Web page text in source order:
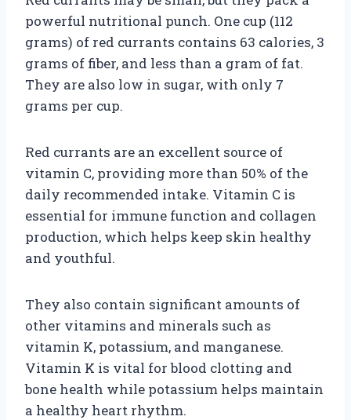
powerful nutritional punch. One cup (112
grams) of red currants contains 63 calories, 3
grams of fiber, and less than a gram of fat.
They are also low in sugar, with only 7
grams per cup.
Red currants are an excellent source of
vitamin C, providing more than 50% of the
daily recommended intake. Vitamin C is
essential for immune function and collagen
production, which helps keep skin healthy
and youthful.
They also contain significant amounts of
other vitamins and minerals such as
vitamin K, potassium, and manganese.
Vitamin K is vital for blood clotting and
bone health while potassium helps maintain
a healthy heart rhythm.